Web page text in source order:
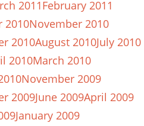
2011February 2011
2010November 2010
2010August 2010July 2010
2010March 2010
November 2009
2009June 2009April 2009
January 2009